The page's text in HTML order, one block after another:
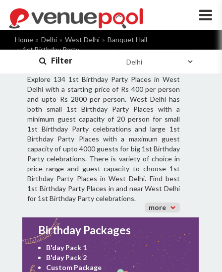
×
Home Delhi West Delhi
Banquet Hall
1st Birthday Party
Filter
Explore 134 1st Birthday Party Places in West
Delhi with a starting price of Rs 400 per person
and upto Rs 2800 per person. West Delhi has
both small 1st Birthday Party Places with a
minimum guest capacity of 20 person for small
1st Birthday Party celebrations and large 1st
Birthday Party Places with a maximum guest
capacity of upto 4000 guests for big 1st Birthday
Party celebrations. There is variety of choice in
price range and guest capacity to choose 1st
Birthday Party Places in West Delhi. Find best
1st Birthday Party Places in and near West Delhi
for 1st Birthday Party celebrations.
more
Birthday Packages
B'day Pack 1
B'day Pack 2
Custom Package